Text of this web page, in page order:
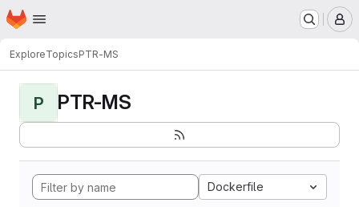
Skip to main content
Homepage
ExploreTopicsPTR-MS
P PTR-MS
Dockerfile